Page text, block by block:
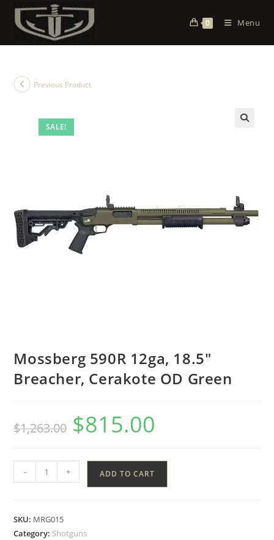
0 Menu
SALE!
Previous Product
Mossberg 590R 12ga, 18.5″
Breacher, Cerakote OD Green
$1,263.00 $815.00
- + ADD TO CART
SKU: MRG015
Category: Shotguns